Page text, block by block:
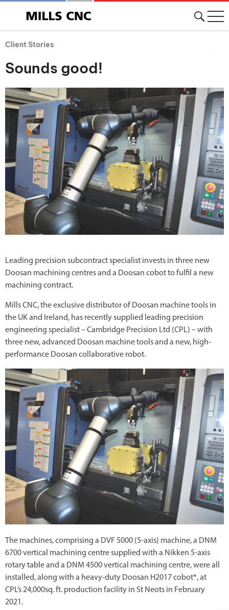
Client Stories
Sounds good!
Leading precision subcontract specialist invests in three new
Doosan machining centres and a Doosan cobot to fulfil a new
machining contract.
Mills CNC, the exclusive distributor of Doosan machine tools in
the UK and Ireland, has recently supplied leading precision
engineering specialist – Cambridge Precision Ltd (CPL) – with
three new, advanced Doosan machine tools and a new, high-
performance Doosan collaborative robot.
The machines, comprising a DVF 5000 (5-axis) machine, a DNM
6700 vertical machining centre supplied with a Nikken 5-axis
rotary table and a DNM 4500 vertical machining centre, were all
installed, along with a heavy-duty Doosan H2017 cobot*, at
CPL’s 24,000sq. ft. production facility in St Neots in February
2021.